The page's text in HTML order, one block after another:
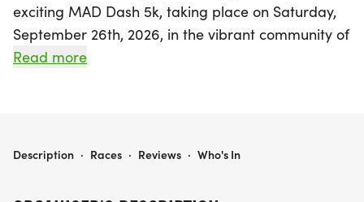
exciting MAD Dash 5k, taking place on Saturday,
September 26th, 2026, in the vibrant community of
Monroe, Ouachita! This invigorating race promises
chance to enjoy a scenic route while challenging
Read more
MAD DASH 5K
Description · Races · Reviews · Who's In